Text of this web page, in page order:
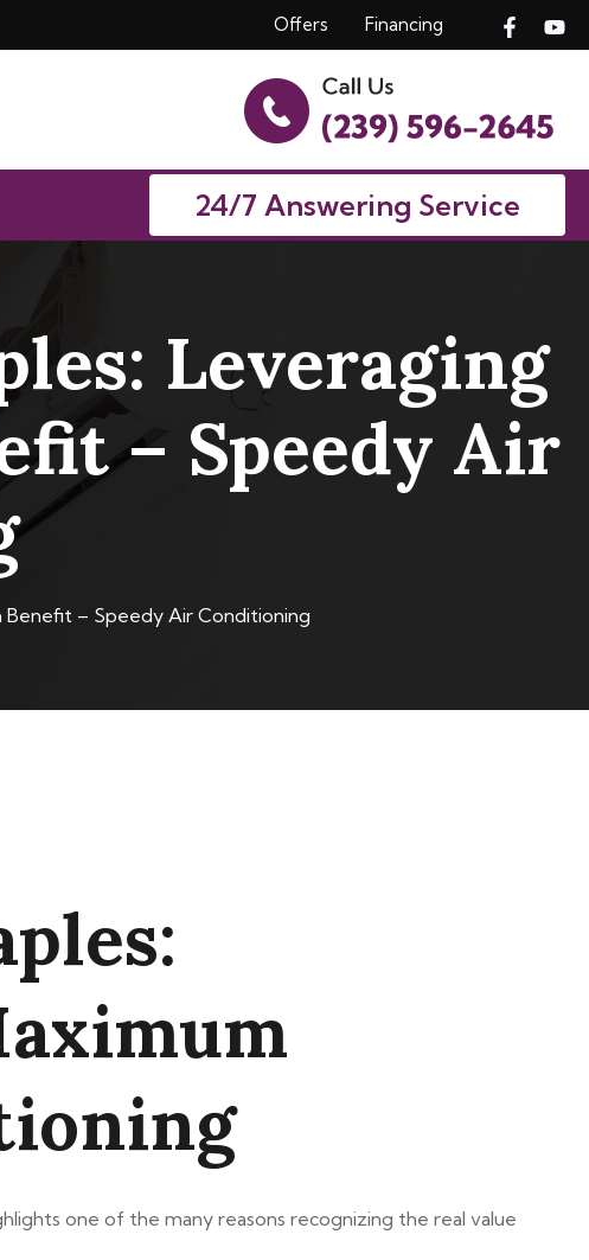
Offers Financing
24/7 Answering Service
Leveraging
– Speedy Air
Benefit – Speedy Air Conditioning
one of the many reasons recognizing the real value